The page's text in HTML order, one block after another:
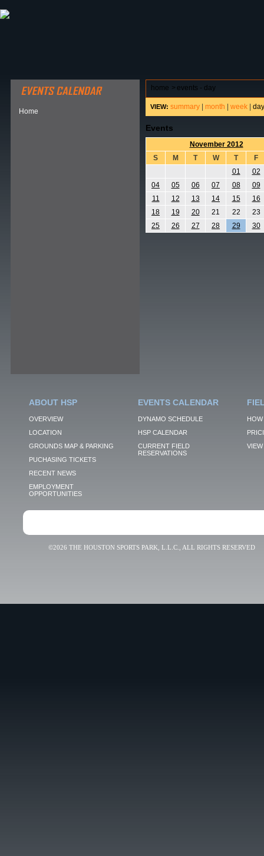
Home
home > events - day
VIEW: summary month week day
Events
November 2012
S
M T W T
F
01
02
04
05 06 07 08
09
11
12 13 14 15
16
18
19 20 21 22
23
25
26 27 28 29 30
ABOUT HSP
OVERVIEW
LOCATION
GROUNDS MAP & PARKING
PUCHASING TICKETS
RECENT NEWS
EMPLOYMENT
OPPORTUNITIES
EVENTS CALENDAR
DYNAMO SCHEDULE
HSP CALENDAR
CURRENT FIELD
RESERVATIONS
VIEW
©2026 THE HOUSTON SPORTS PARK, L.L.C., ALL RIGHTS RESERVED